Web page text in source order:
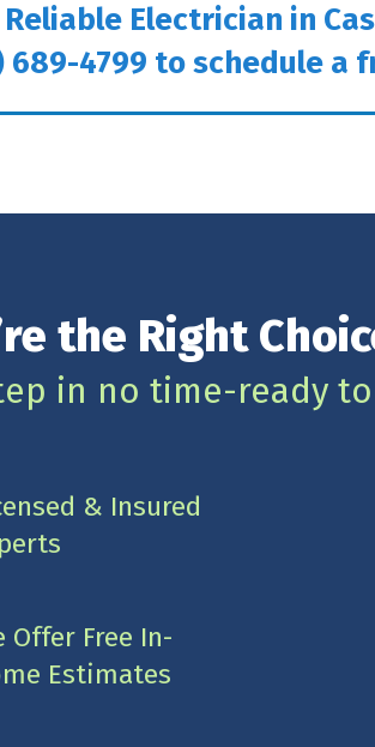
Reliable Electrician in
689-4799 to schedule a
the Right
in no time-ready
& Insured
Offer Free In-
Estimates